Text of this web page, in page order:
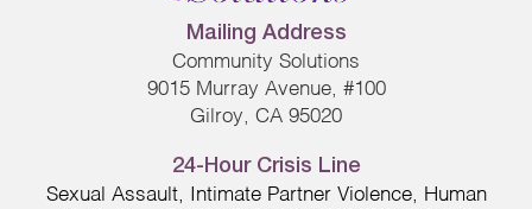
Mailing Address
Community Solutions
9015 Murray Avenue, #100
Gilroy, CA 95020
24-Hour Crisis Line
Sexual Assault, Intimate Partner Violence, Human